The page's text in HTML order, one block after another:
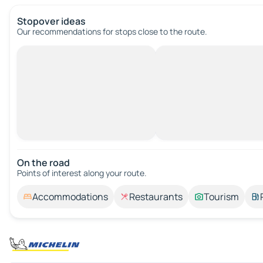
Stopover ideas
Our recommendations for stops close to the route.
On the road
Points of interest along your route.
Accommodations Restaurants Tourism